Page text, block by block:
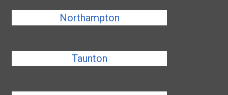
Northampton
Taunton